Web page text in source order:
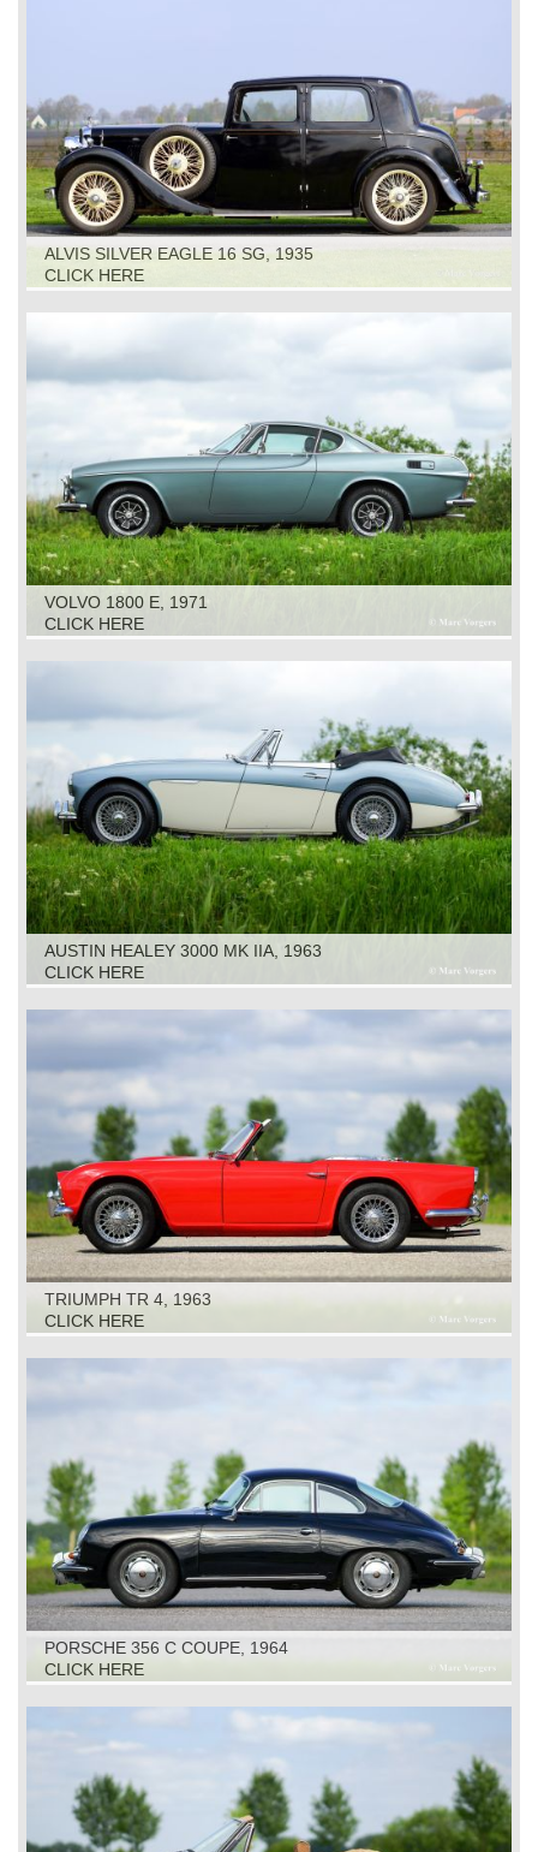
ALVIS SILVER EAGLE 16 SG, 1935
CLICK HERE
VOLVO 1800 E, 1971
CLICK HERE
AUSTIN HEALEY 3000 MK IIA, 1963
CLICK HERE
TRIUMPH TR 4, 1963
CLICK HERE
PORSCHE 356 C COUPE, 1964
CLICK HERE